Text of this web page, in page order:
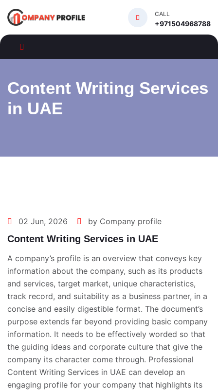
CALL
+971504968788
Content Writing Services
in UAE
02 Jun, 2026 by Company profile
Content Writing Services in UAE
A company’s profile is an overview that conveys key
information about the company, such as its products
and services, target market, unique characteristics,
track record, and suitability as a business partner, in a
concise and easily digestible format. The document’s
purpose extends far beyond providing basic company
information. It needs to be effectively worded so that
the guiding ideas and corporate culture that give the
company its character come through. Professional
Content Writing Services in UAE can develop an
engaging profile for your company that highlights its